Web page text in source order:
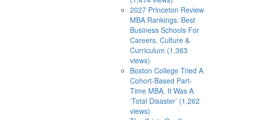
2027 Princeton Review
MBA Rankings: Best
Business Schools For
Careers, Culture &
Curriculum (1,363
views)
Boston College Tried A
Cohort-Based Part-
Time MBA. It Was A
‘Total Disaster’ (1,262
views)